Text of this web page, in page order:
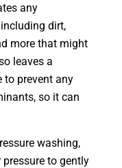
any
dirt,
more that might
leaves a
to prevent any
so it can
washing,
to gently